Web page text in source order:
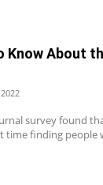
Know About
survey found
time finding people